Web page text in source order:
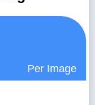
Per Image